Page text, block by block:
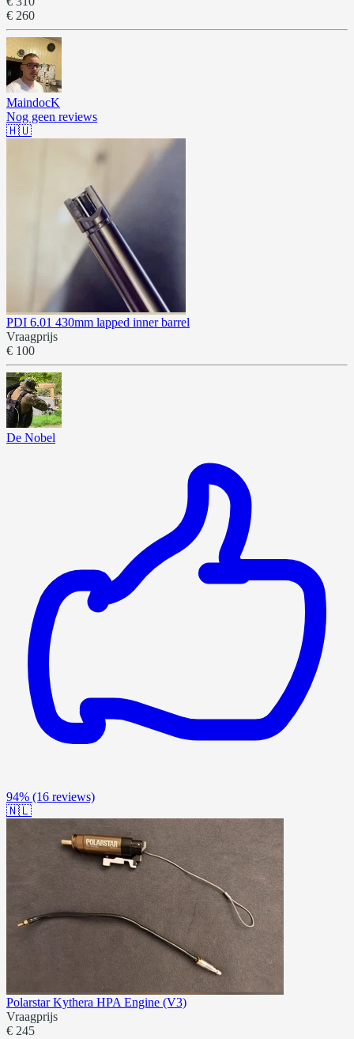
€ 260
MaindocK
Nog geen reviews
🇭🇺
PDI 6.01 430mm lapped inner barrel
Vraagprijs
€ 100
De Nobel
94% (16 reviews)
🇳🇱
Polarstar Kythera HPA Engine (V3)
Vraagprijs
€ 245